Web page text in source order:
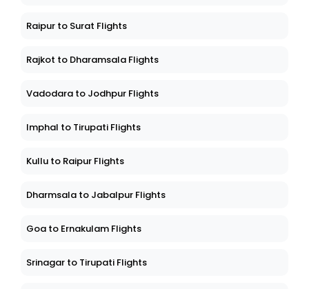
Raipur to Surat Flights
Rajkot to Dharamsala Flights
Vadodara to Jodhpur Flights
Imphal to Tirupati Flights
Kullu to Raipur Flights
Dharmsala to Jabalpur Flights
Goa to Ernakulam Flights
Srinagar to Tirupati Flights